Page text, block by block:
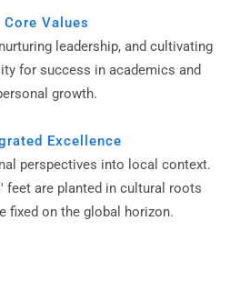
Core Values
leadership, and cultivating
for success in academics and
growth.
Excellence
perspectives into local context.
feet are planted in cultural roots
fixed on the global horizon.